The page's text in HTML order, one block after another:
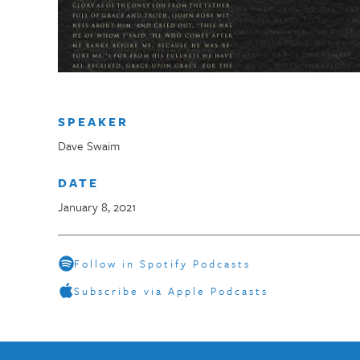
SPEAKER
Dave Swaim
DATE
January 8, 2021
Follow in Spotify Podcasts
Subscribe via Apple Podcasts